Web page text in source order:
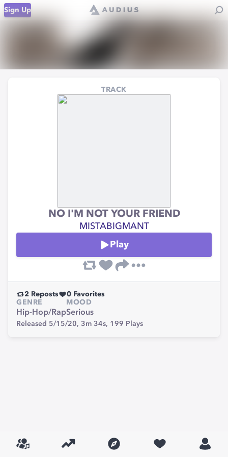
Sign Up
TRACK
NO I'M NOT YOUR FRIEND
MISTABIGMANT
Play
2 Reposts 0 Favorites
GENRE
Hip-Hop/Rap
MOOD
Serious
Released 5/15/20, 3m 34s, 199 Plays